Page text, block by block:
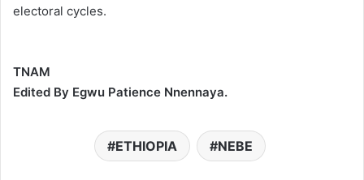
electoral cycles.
TNAM
Edited By Egwu Patience Nnennaya.
ETHIOPIA NEBE